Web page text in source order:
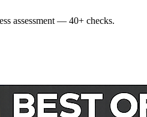
assessment — 40+ checks.